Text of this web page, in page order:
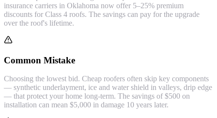
insurance carriers in Oklahoma now offer 5–25% premium
discounts for Class 4 roofs. The savings can pay for the upgrade
over the roof's lifetime.
Common Mistake
Choosing the lowest bid. Cheap roofers often skip key components
— synthetic underlayment, ice and water shield in valleys, drip edge
— that protect your home long-term. The savings of $500 on
installation can mean $5,000 in damage 10 years later.